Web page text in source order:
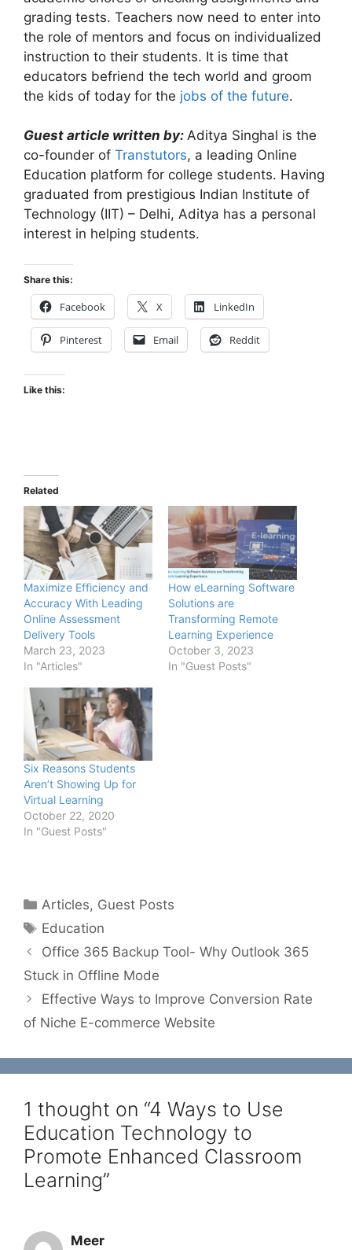
grading tests. Teachers now need to enter into
the role of mentors and focus on individualized
instruction to their students. It is time that
educators befriend the tech world and groom
the kids of today for the jobs of the future.
Guest article written by: Aditya Singhal is the
co-founder of Transtutors, a leading Online
Education platform for college students. Having
graduated from prestigious Indian Institute of
Technology (IIT) – Delhi, Aditya has a personal
interest in helping students.
Share this:
Facebook X LinkedIn
Pinterest Email Reddit
Like this:
Related
Maximize Efficiency and
Accuracy With Leading
Online Assessment
Delivery Tools
March 23, 2023
In "Articles"
How eLearning Software
Solutions are
Transforming Remote
Learning Experience
October 3, 2023
In "Guest Posts"
Six Reasons Students
Aren’t Showing Up for
Virtual Learning
October 22, 2020
In "Guest Posts"
Categories
Articles, Guest Posts
Tags
Education
Office 365 Backup Tool- Why Outlook 365
Stuck in Offline Mode
Effective Ways to Improve Conversion Rate
of Niche E-commerce Website
1 thought on “4 Ways to Use
Education Technology to
Promote Enhanced Classroom
Learning”
Meer